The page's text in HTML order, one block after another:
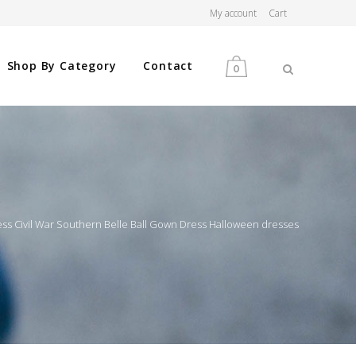
My account Cart
0
Shop By Category Contact
Civil War Southern Belle Ball Gown Dress Halloween dresses